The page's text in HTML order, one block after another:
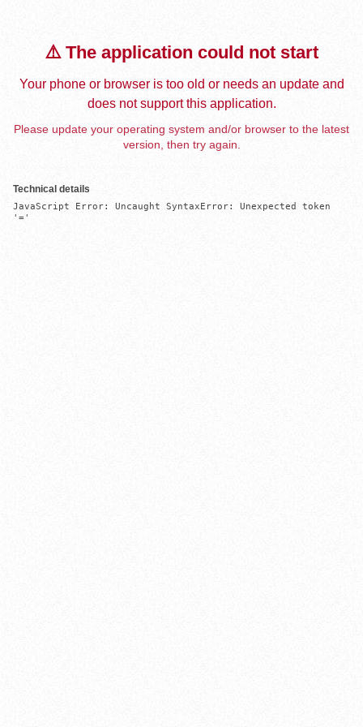
⚠️ The application could not start
Your phone or browser is too old or needs an update and
does not support this application.
Please update your operating system and/or browser to the latest
version, then try again.
Technical details
JavaScript Error: Uncaught SyntaxError: Unexpected token
'='